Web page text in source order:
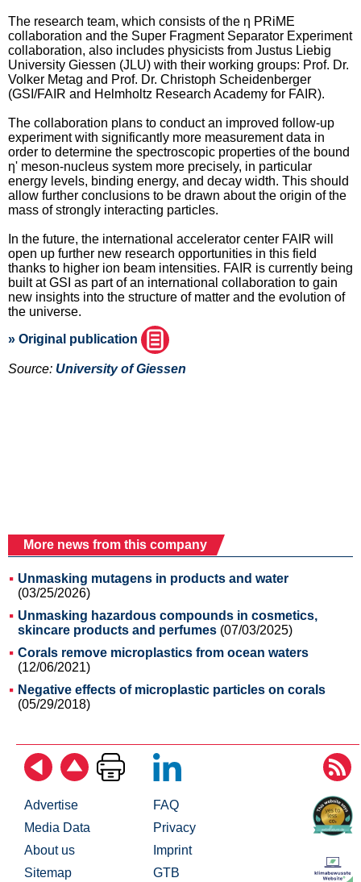
The research team, which consists of the η PRiME
collaboration and the Super Fragment Separator Experiment
collaboration, also includes physicists from Justus Liebig
University Giessen (JLU) with their working groups: Prof. Dr.
Volker Metag and Prof. Dr. Christoph Scheidenberger
(GSI/FAIR and Helmholtz Research Academy for FAIR).
The collaboration plans to conduct an improved follow-up
experiment with significantly more measurement data in
order to determine the spectroscopic properties of the bound
η' meson-nucleus system more precisely, in particular
energy levels, binding energy, and decay width. This should
allow further conclusions to be drawn about the origin of the
mass of strongly interacting particles.
In the future, the international accelerator center FAIR will
open up further new research opportunities in this field
thanks to higher ion beam intensities. FAIR is currently being
built at GSI as part of an international collaboration to gain
new insights into the structure of matter and the evolution of
the universe.
» Original publication
Source: University of Giessen
More news from this company
Unmasking mutagens in products and water
(03/25/2026)
Unmasking hazardous compounds in cosmetics,
skincare products and perfumes (07/03/2025)
Corals remove microplastics from ocean waters
(12/06/2021)
Negative effects of microplastic particles on corals
(05/29/2018)
Advertise
Media Data
About us
Sitemap
FAQ
Privacy
Imprint
GTB